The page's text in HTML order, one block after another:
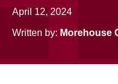
April 12, 2024
Written by: Morehouse